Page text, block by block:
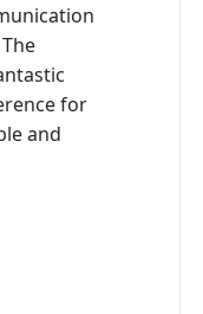
for
and